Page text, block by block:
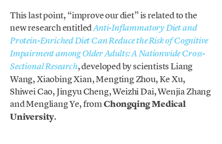
This last point, “improve our diet” is related to the
new research entitledAnti-Inflammatory Diet and
Protein-Enriched Diet Can Reduce the Risk of Cognitive
Impairment among Older Adults: A Nationwide Cross-
Sectional Research, developed by scientists Liang
Wang, Xiaobing Xian, Mengting Zhou, Ke Xu,
Shiwei Cao, Jingyu Cheng, Weizhi Dai, Wenjia Zhang
and Mengliang Ye, fromChongqing Medical
University.